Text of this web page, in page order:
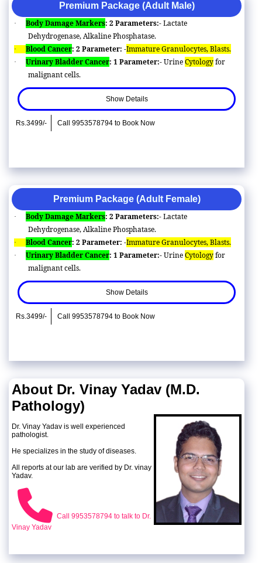
Premium Package (Adult Male)
· Body Damage Markers: 2 Parameters:-Lactate
Dehydrogenase, Alkaline Phosphatase.
· Blood Cancer: 2 Parameter: -Immature Granulocytes, Blasts.
· Urinary Bladder Cancer: 1 Parameter:-UrineCytologyfor
malignant cells.
Show Details
Rs.3499/- Call 9953578794 to Book Now
Premium Package (Adult Female)
· Body Damage Markers: 2 Parameters:-Lactate
Dehydrogenase, Alkaline Phosphatase.
· Blood Cancer: 2 Parameter: -Immature Granulocytes, Blasts.
· Urinary Bladder Cancer: 1 Parameter:-UrineCytologyfor
malignant cells.
Show Details
Rs.3499/- Call 9953578794 to Book Now
About Dr. Vinay Yadav (M.D.
Pathology)
Dr. Vinay Yadav is well experienced
pathologist.
He specializes in the study of diseases.
All reports at our lab are verified by Dr. vinay
Yadav.
Call 9953578794 to talk to Dr.
Vinay Yadav